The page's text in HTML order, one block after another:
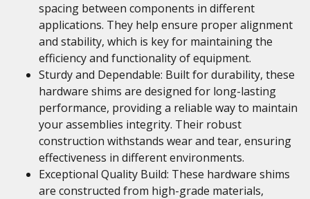
spacing between components in different
applications. They help ensure proper alignment
and stability, which is key for maintaining the
efficiency and functionality of equipment.
Sturdy and Dependable: Built for durability, these
hardware shims are designed for long-lasting
performance, providing a reliable way to maintain
your assemblies integrity. Their robust
construction withstands wear and tear, ensuring
effectiveness in different environments.
Exceptional Quality Build: These hardware shims
are constructed from high-grade materials,